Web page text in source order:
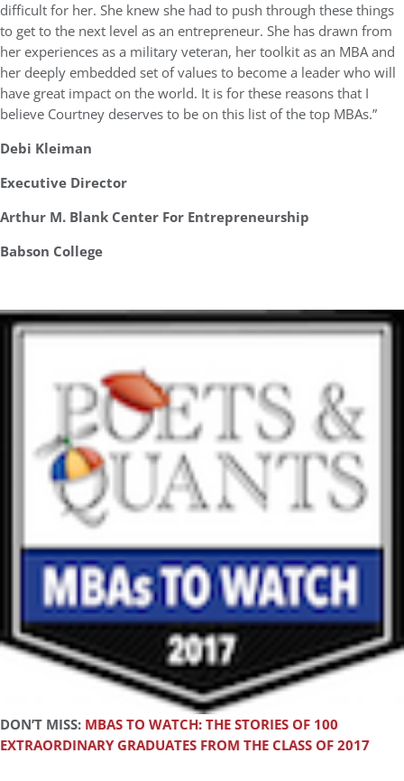
difficult for her. She knew she had to push through these things
to get to the next level as an entrepreneur. She has drawn from
her experiences as a military veteran, her toolkit as an MBA and
her deeply embedded set of values to become a leader who will
have great impact on the world. It is for these reasons that I
believe Courtney deserves to be on this list of the top MBAs.”
Debi Kleiman
Executive Director
Arthur M. Blank Center For Entrepreneurship
Babson College
DON’T MISS: MBAS TO WATCH: THE STORIES OF 100
EXTRAORDINARY GRADUATES FROM THE CLASS OF 2017